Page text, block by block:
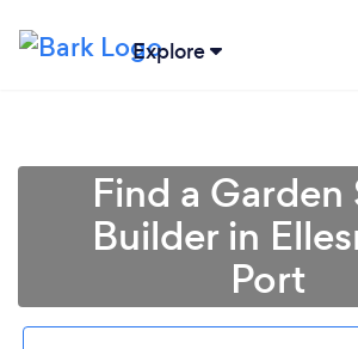
Explore
Find a Garden
Builder in
Port